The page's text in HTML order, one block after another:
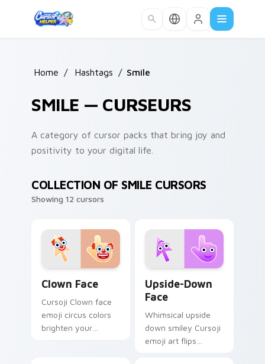
Home / Hashtags / Smile
SMILE — CURSEURS
A category of cursor packs that bring joy and
positivity to your digital life.
COLLECTION OF SMILE CURSORS
Showing 12 cursors
Clown Face
Cursoji Clown face
emoji circus colors
brighten your
Upside-Down
Face
Whimsical upside
down smiley Cursoji
emoji art flips